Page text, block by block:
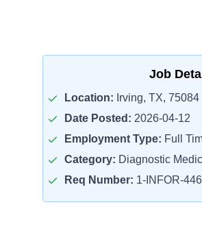
Job
Location: Irving, TX, 75084
Date Posted: 2026-04-12
Employment Type: Full
Category: Diagnostic
Req Number: 1-INFOR-